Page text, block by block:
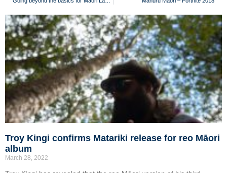
Troy Kingi confirms Matariki release for reo Māori
album
March 28, 2022